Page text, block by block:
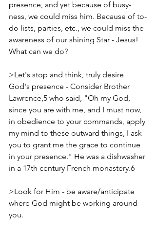
presence, and yet because of busy-
ness, we could miss him. Because of to-
do lists, parties, etc., we could miss the
awareness of our shining Star - Jesus!
What can we do?
>Let's stop and think, truly desire
God's presence - Consider Brother
Lawrence,5 who said, "Oh my God,
since you are with me, and I must now,
in obedience to your commands, apply
my mind to these outward things, I ask
you to grant me the grace to continue
in your presence." He was a dishwasher
in a 17th century French monastery.6
>Look for Him - be aware/anticipate
where God might be working around
you.